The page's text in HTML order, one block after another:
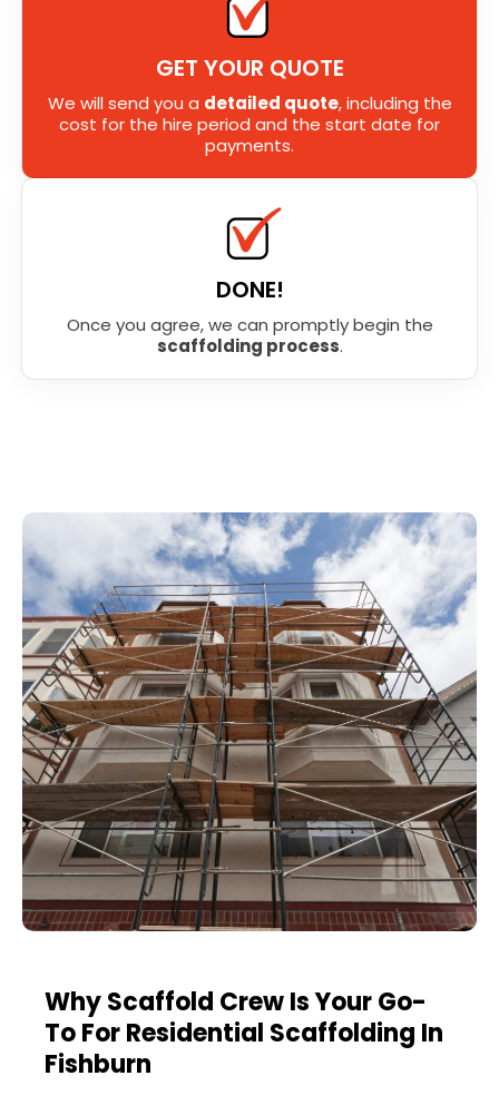
GET YOUR QUOTE
We will send you a detailed quote, including the
cost for the hire period and the start date for
payments.
DONE!
Once you agree, we can promptly begin the
scaffolding process.
Why Scaffold Crew Is Your Go-
To For Residential Scaffolding In
Fishburn